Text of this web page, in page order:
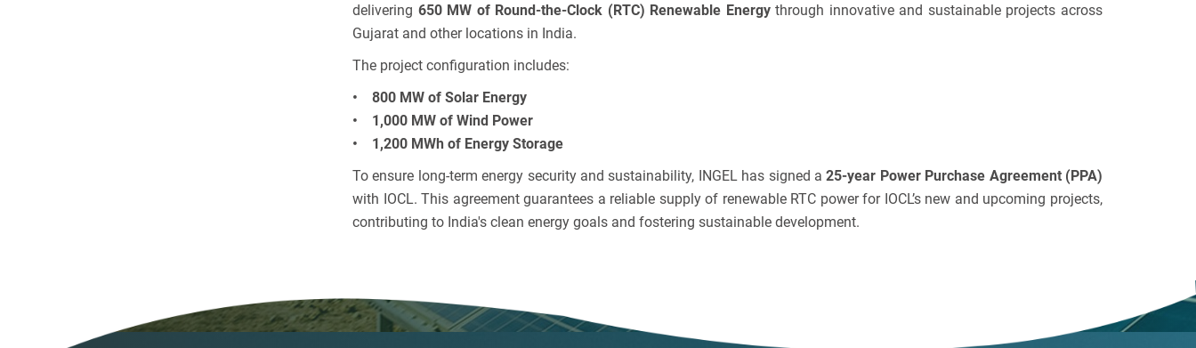
delivering 650 MW of Round-the-Clock (RTC) Renewable Energythrough innovative and sustainable projects across
Gujarat and other locations in India.
The project configuration includes:
• 800 MW of Solar Energy
• 1,000 MW of Wind Power
• 1,200 MWh of Energy Storage
To ensure long-term energy security and sustainability, INGEL has signed a25-year Power Purchase Agreement (PPA)
with IOCL. This agreement guarantees a reliable supply of renewable RTC power for IOCL’s new and upcoming projects,
contributing to India's clean energy goals and fostering sustainable development.